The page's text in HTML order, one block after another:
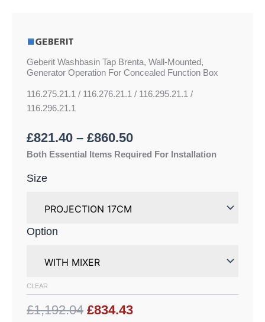
Geberit Washbasin Tap Brenta, Wall-Mounted,
Generator Operation For Concealed Function Box
116.275.21.1 / 116.276.21.1 / 116.295.21.1 /
116.296.21.1
£821.40 – £860.50
Both Essential Items Required For Installation
Size
Option
CLEAR
£1,192.04 £834.43